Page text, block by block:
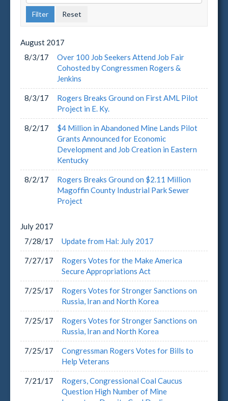
Label
by
Issue
Label
August 2017
8/3/17
Over 100 Job Seekers Attend Job Fair
Cohosted by Congressmen Rogers &
Jenkins
8/3/17
Rogers Breaks Ground on First AML Pilot
Project in E. Ky.
8/2/17
$4 Million in Abandoned Mine Lands Pilot
Grants Announced for Economic
Development and Job Creation in Eastern
Kentucky
8/2/17
Rogers Breaks Ground on $2.11 Million
Magoffin County Industrial Park Sewer
Project
July 2017
7/28/17
Update from Hal: July 2017
7/27/17
Rogers Votes for the Make America
Secure Appropriations Act
7/25/17
Rogers Votes for Stronger Sanctions on
Russia, Iran and North Korea
7/25/17
Rogers Votes for Stronger Sanctions on
Russia, Iran and North Korea
7/25/17
Congressman Rogers Votes for Bills to
Help Veterans
7/21/17
Rogers, Congressional Coal Caucus
Question High Number of Mine